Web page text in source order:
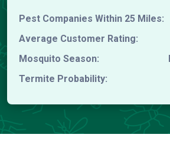
Pest Companies Within 25 Miles:
Average Customer Rating:
Mosquito Season:
Termite Probability: